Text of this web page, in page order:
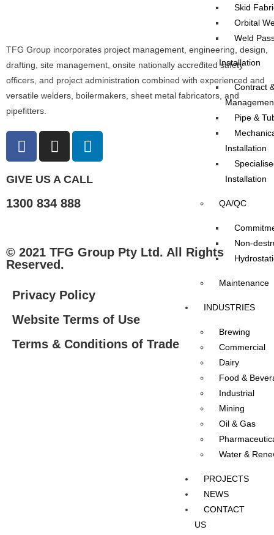
Skid
Orbital
Weld
Installation
Contract
Pipe &
Installation
Installation
QA/QC
Non-
Maintenance
INDUSTRIES
Brewing
Commercial
Dairy
Food &
Industrial
Mining
Oil & Gas
Water &
PROJECTS
NEWS
CONTACT
US
TFG Group incorporates project management, engineering, design,
drafting, site management, onsite nationally accredited safety
officers, and project administration combined with experienced and
versatile welders, boilermakers, sheet metal fabricators, and
pipefitters.
GIVE US A CALL
1300 834 888
© 2021 TFG Group Pty Ltd. All Rights
Reserved.
Privacy Policy
Website Terms of Use
Terms & Conditions of Trade